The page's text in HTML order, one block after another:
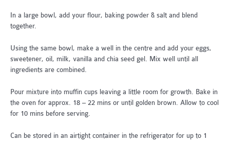
In a large bowl, add your flour, baking powder & salt and blend
together.
Using the same bowl, make a well in the centre and add your eggs,
sweetener, oil, milk, vanilla and chia seed gel. Mix well until all
ingredients are combined.
Pour mixture into muffin cups leaving a little room for growth. Bake in
the oven for approx. 18 – 22 mins or until golden brown. Allow to cool
for 10 mins before serving.
Can be stored in an airtight container in the refrigerator for up to 1